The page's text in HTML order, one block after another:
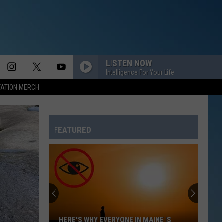
MERCH
LISTEN NOW
Intelligence For Your Life
FEATURED
HERE'S WHY EVERYONE IN MAINE IS